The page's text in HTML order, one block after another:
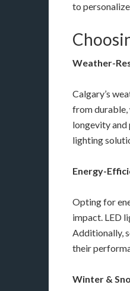
to
Weather-
Calgary’s
from durable,
longevity
lighting
Energy-
Opting for
impact. LED
Additionally,
their
Winter &